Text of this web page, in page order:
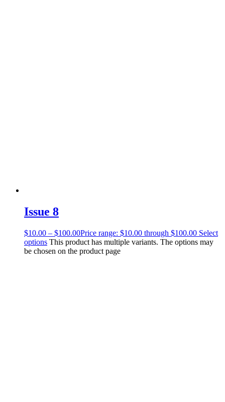
Issue 8
$10.00 – $100.00Price range: $10.00 through $100.00 Select
options This product has multiple variants. The options may
be chosen on the product page